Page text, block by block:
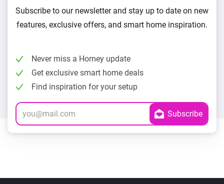
Subscribe to our newsletter and stay up to date on new
features, exclusive offers, and smart home inspiration.
Never miss a Homey update
Get exclusive smart home deals
Find inspiration for your setup